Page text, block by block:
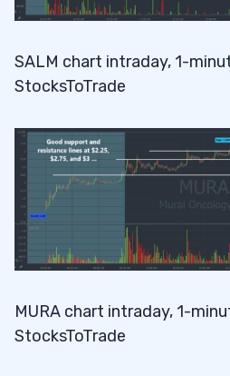
SALM chart intraday, 1-
StocksToTrade
MURA chart intraday, 1-
StocksToTrade